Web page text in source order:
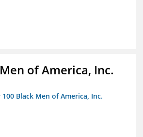
of America, Inc.
Black Men of America, Inc.